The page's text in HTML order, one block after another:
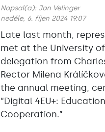
Napsal(a): Jan Velinger
neděle, 6. říjen 2024 19:07
Late last month,
met at the University
delegation from
Rector Milena
the annual meeting,
“Digital 4EU+:
Cooperation.”